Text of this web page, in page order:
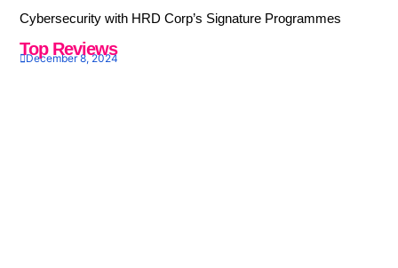
Cybersecurity with HRD Corp’s Signature Programmes
December 8, 2024
Top Reviews